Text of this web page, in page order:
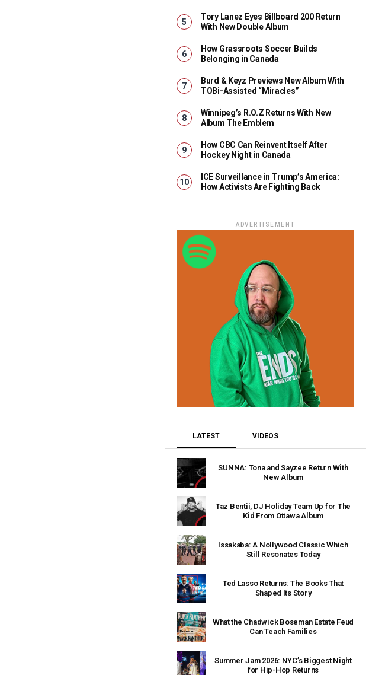
Tory Lanez Eyes Billboard 200 Return
With New Double Album
How Grassroots Soccer Builds
Belonging in Canada
Burd & Keyz Previews New Album With
TOBi-Assisted “Miracles”
Winnipeg’s R.O.Z Returns With New
Album The Emblem
How CBC Can Reinvent Itself After
Hockey Night in Canada
ICE Surveillance in Trump’s America:
How Activists Are Fighting Back
ADVERTISEMENT
LATEST VIDEOS
SUNNA: Tona and Sayzee Return With
New Album
Taz Bentii, DJ Holiday Team Up for The
Kid From Ottawa Album
Issakaba: A Nollywood Classic Which
Still Resonates Today
Ted Lasso Returns: The Books That
Shaped Its Story
What the Chadwick Boseman Estate Feud
Can Teach Families
Summer Jam 2026: NYC’s Biggest Night
for Hip-Hop Returns